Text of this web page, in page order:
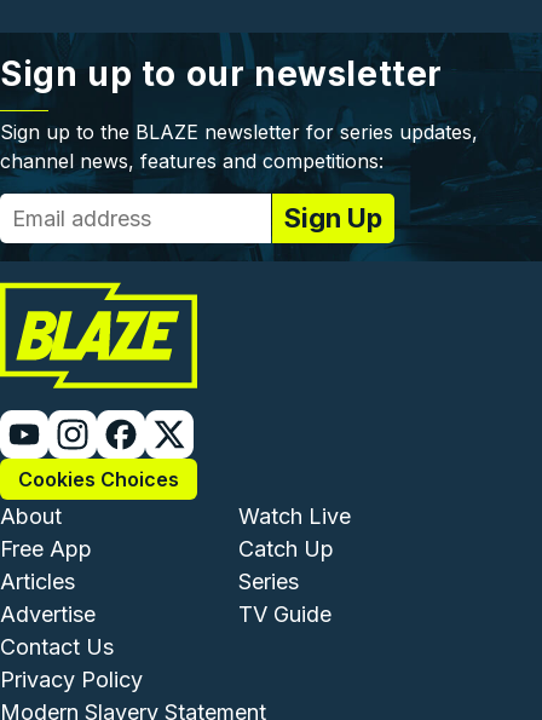
Sign up to our newsletter
Sign up to the BLAZE newsletter for series updates,
channel news, features and competitions:
Cookies Choices
Footer - Institutional and
About
Free App
Articles
Advertise
Footer -
Watch Live
Catch Up
Series
TV Guide
Footer - Legal and Support
Contact Us
Privacy Policy
Modern Slavery Statement